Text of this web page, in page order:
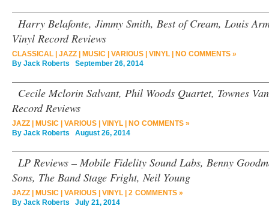
Harry Belafonte, Jimmy Smith, Best of Cream, Louis
Vinyl Record Reviews
CLASSICAL JAZZ MUSIC VARIOUS VINYL
NO COMMENTS »
By Jack Roberts September 26, 2014
Cecile Mclorin Salvant, Phil Woods Quartet, Townes
Record Reviews
JAZZ MUSIC VARIOUS VINYL
NO COMMENTS »
By Jack Roberts August 26, 2014
LP Reviews – Mobile Fidelity Sound Labs, Benny
Sons, The Band Stage Fright, Neil Young
JAZZ MUSIC VARIOUS VINYL
2 COMMENTS »
By Jack Roberts July 21, 2014